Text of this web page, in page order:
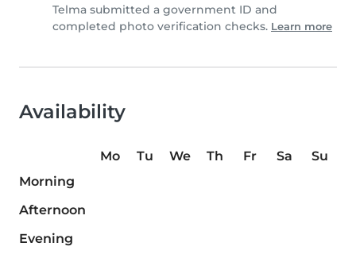
Telma submitted a government ID and
completed photo verification checks. Learn more
Availability
Mo Tu We Th Fr Sa
Su
Morning
Afternoon
Evening